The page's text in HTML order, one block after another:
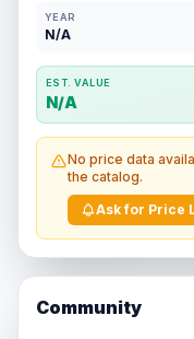
YEAR
N/A
EST. VALUE
N/A
No price data
the catalog.
Ask for Price
Community